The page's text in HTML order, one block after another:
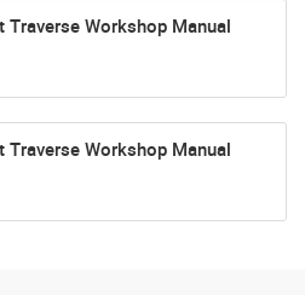
Traverse Workshop Manual
Traverse Workshop Manual